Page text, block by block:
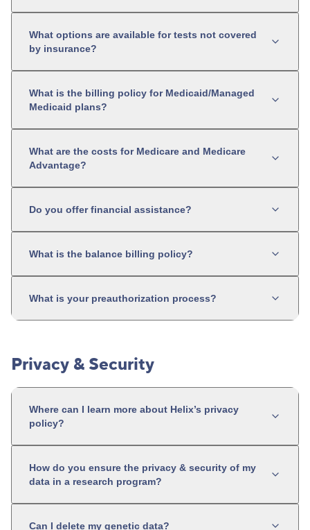
What options are available for tests not covered
by insurance?
What is the billing policy for Medicaid/Managed
Medicaid plans?
What are the costs for Medicare and Medicare
Advantage?
Do you offer financial assistance?
What is the balance billing policy?
What is your preauthorization process?
Privacy & Security
Where can I learn more about Helix’s privacy
policy?
How do you ensure the privacy & security of my
data in a research program?
Can I delete my genetic data?